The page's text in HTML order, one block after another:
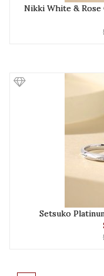
Nikki White & Rose
Setsuko